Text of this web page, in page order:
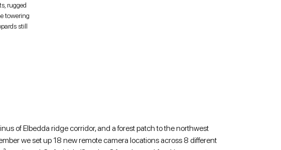
rugged
towering
still
of Elbedda ridge corridor, and a forest patch to the northwest
we set up 18 new remote camera locations across 8 different